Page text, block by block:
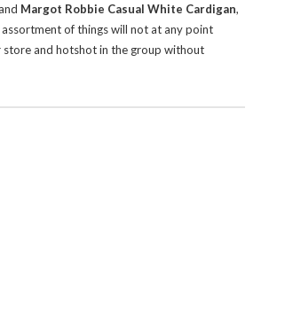
Margot Robbie Casual White Cardigan,
assortment of things will not at any point
store and hotshot in the group without